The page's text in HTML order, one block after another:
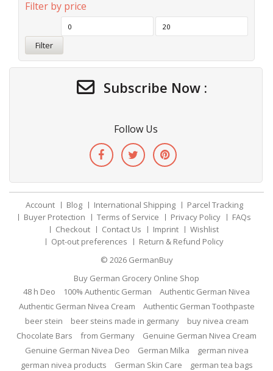
Filter by price
Filter
Subscribe Now :
Follow Us
Account Blog International Shipping
Parcel Tracking
Buyer Protection
Terms of Service Privacy Policy
FAQs
Checkout
Contact Us Imprint
Wishlist
Opt-out preferences
Return & Refund Policy
© 2026 GermanBuy
Buy German Grocery Online Shop
48 h Deo
100% Authentic German
Authentic German Nivea
Authentic German Nivea Cream
Authentic German Toothpaste
beer stein
beer steins made in germany
buy nivea cream
Chocolate Bars
from Germany
Genuine German Nivea Cream
Genuine German Nivea Deo
German Milka
german nivea
german nivea products
German Skin Care
german tea bags